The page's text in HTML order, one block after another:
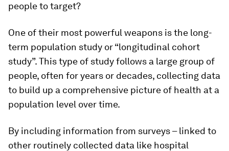
people to target?
One of their most powerful weapons is the long-
term population study or “longitudinal cohort
study”. This type of study follows a large group of
people, often for years or decades, collecting data
to build up a comprehensive picture of health at a
population level over time.
By including information from surveys – linked to
other routinely collected data like hospital